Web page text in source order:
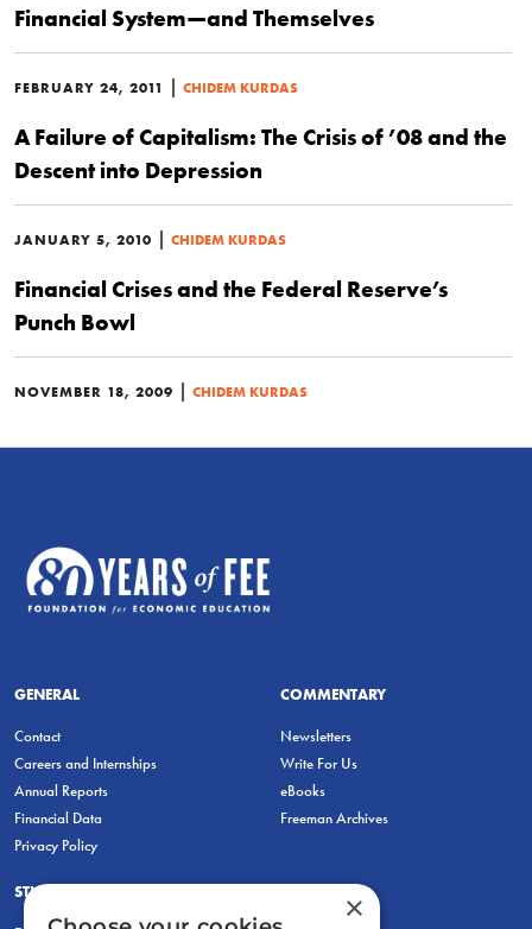
Financial System—and Themselves
FEBRUARY 24, 2011 | CHIDEM KURDAS
A Failure of Capitalism: The Crisis of ’08 and the
Descent into Depression
JANUARY 5, 2010 | CHIDEM KURDAS
Financial Crises and the Federal Reserve’s
Punch Bowl
NOVEMBER 18, 2009 | CHIDEM KURDAS
GENERAL
Contact
Careers and Internships
Annual Reports
Financial Data
Privacy Policy
COMMENTARY
Newsletters
Write For Us
eBooks
Freeman Archives
STUDENTS & EDUCATORS ×